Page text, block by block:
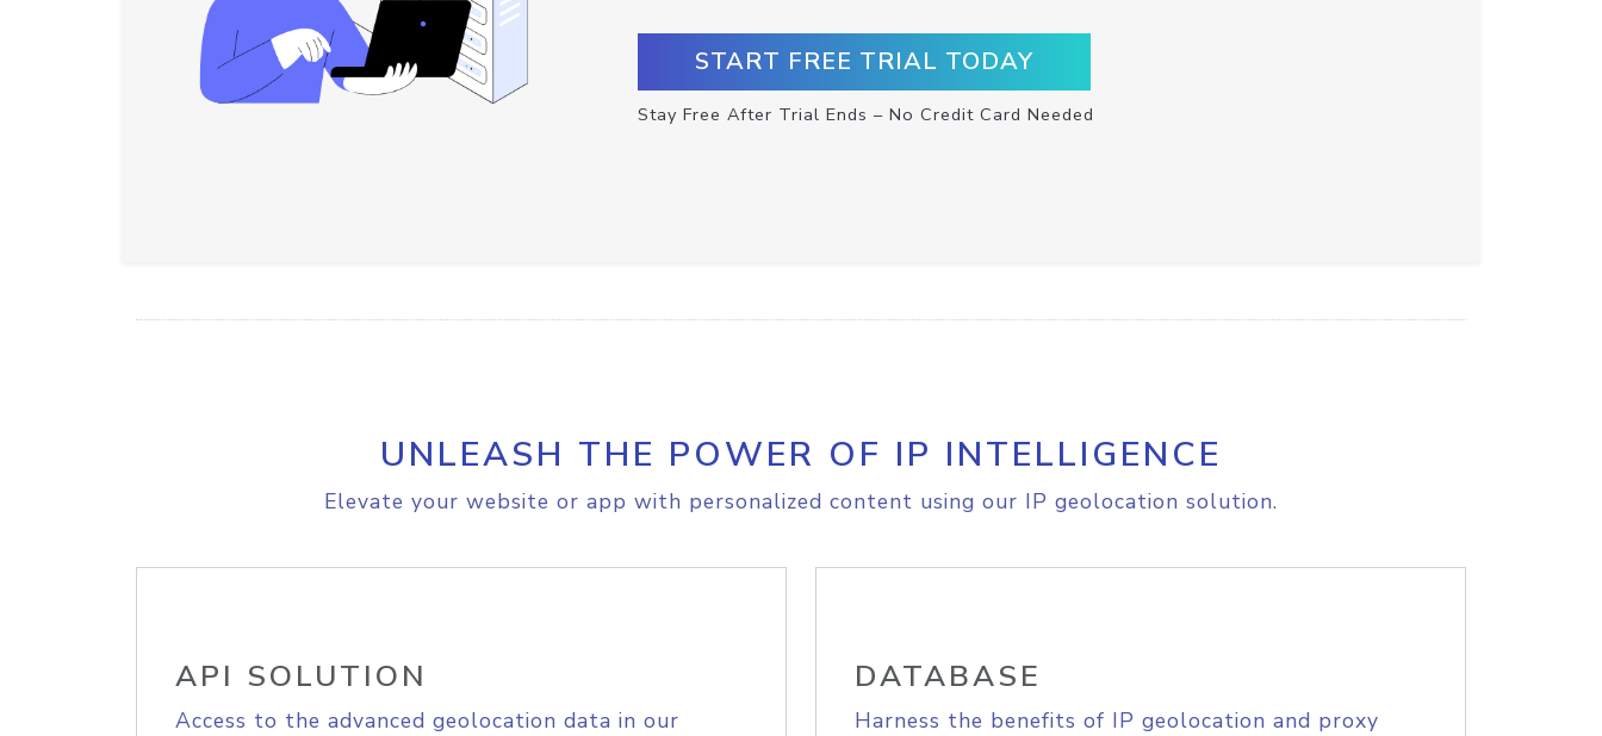
START FREE TRIAL TODAY
Stay Free After Trial Ends – No Credit Card Needed
UNLEASH THE POWER OF IP INTELLIGENCE
Elevate your website or app with personalized content using our IP geolocation solution.
API SOLUTION
Access to the advanced geolocation data in our
DATABASE
Harness the benefits of IP geolocation and proxy